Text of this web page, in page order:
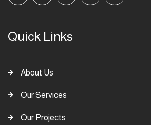
Quick Links
About Us
Our Services
Our Projects